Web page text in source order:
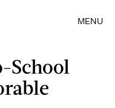
MENU
School